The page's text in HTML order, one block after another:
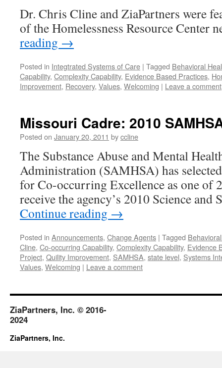
Dr. Chris Cline and ZiaPartners were
of the Homelessness Resource Center
reading →
Posted in Integtrated Systems of Care | Tagged Behavioral
Capability, Complexity Capability, Evidence Based Practices,
Improvement, Recovery, Values, Welcoming | Leave a comment
Missouri Cadre: 2010
Posted on January 20, 2011 byccline
The Substance Abuse and Mental
Administration (SAMHSA) has
for Co-occurring Excellence as one of
receive the agency’s 2010 Science and
Continue reading →
Posted in Announcements, Change Agents | Tagged
Cline, Co-occurring Capability, Complexity Capability, Evidence
Project, Quility Improvement, SAMHSA, state level, Systems
Values, Welcoming | Leave a comment
ZiaPartners, Inc. © 2016-
2024
ZiaPartners, Inc.